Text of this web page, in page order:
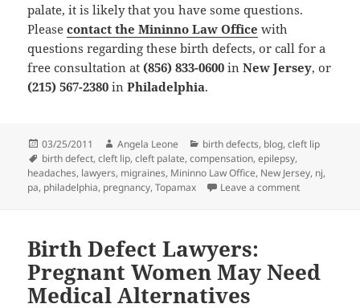
palate, it is likely that you have some questions.
Pleasecontact the Mininno Law Office with
questions regarding these birth defects, or call for a
free consultation at (856) 833-0600 in New Jersey, or
(215) 567-2380 inPhiladelphia.
Posted
on
03/25/2011 Author
Angela Leone Categories
birth defects, blog,cleft lip
Tags
birth defect,cleft lip,cleft palate,compensation,epilepsy,
headaches, lawyers, migraines, Mininno Law Office, New Jersey, nj,
pa, philadelphia, pregnancy,Topamax Leave a comment
Birth Defect Lawyers:
Pregnant Women May Need
Medical Alternatives